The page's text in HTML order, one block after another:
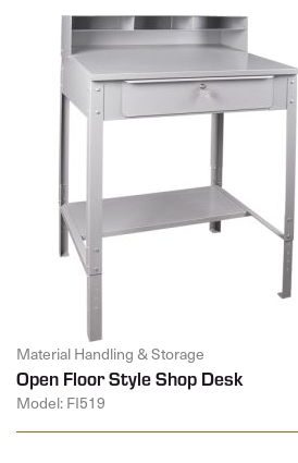
Material Handling & Storage
Open Floor Style Shop Desk
Model: FI519